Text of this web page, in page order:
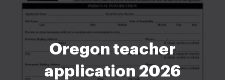
Oregon teacher
application 2026